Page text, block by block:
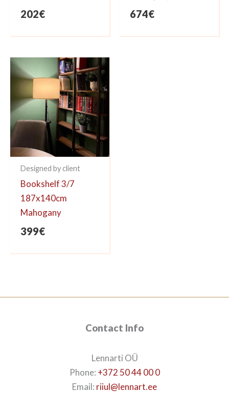
202€ 674€
Designed by client
Bookshelf 3/7
187x140cm
Mahogany
399€
Contact Info
Lennarti OÜ
Phone: +372 50 44 00 0
Email: riiul@lennart.ee